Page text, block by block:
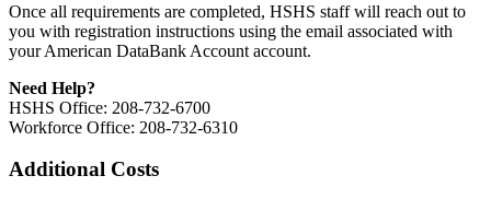
Once all requirements are completed, HSHS staff will reach out to
you with registration instructions using the email associated with
your American DataBank Account account.
Need Help?
HSHS Office: 208-732-6700
Workforce Office: 208-732-6310
Additional Costs